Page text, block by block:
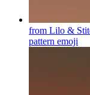
from Lilo &
pattern emoji